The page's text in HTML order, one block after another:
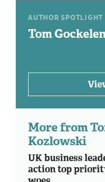
AUTHOR SPOTLIGHT
Tom
More from
Kozlowski
UK business
action top